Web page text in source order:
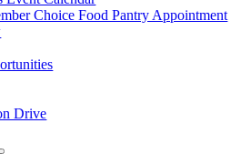
Choice Food Pantry Appointment
Drive